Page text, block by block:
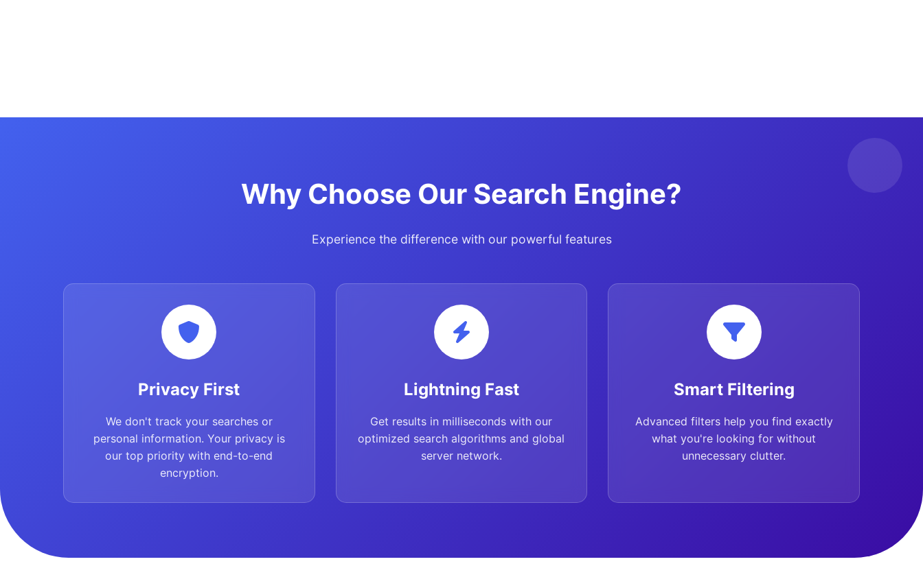
Why Choose Our Search Engine?
Experience the difference with our powerful features
Privacy First
We don't track your searches or
personal information. Your privacy is
our top priority with end-to-end
encryption.
Lightning Fast
Get results in milliseconds with our
optimized search algorithms and global
server network.
Smart Filtering
Advanced filters help you find exactly
what you're looking for without
unnecessary clutter.